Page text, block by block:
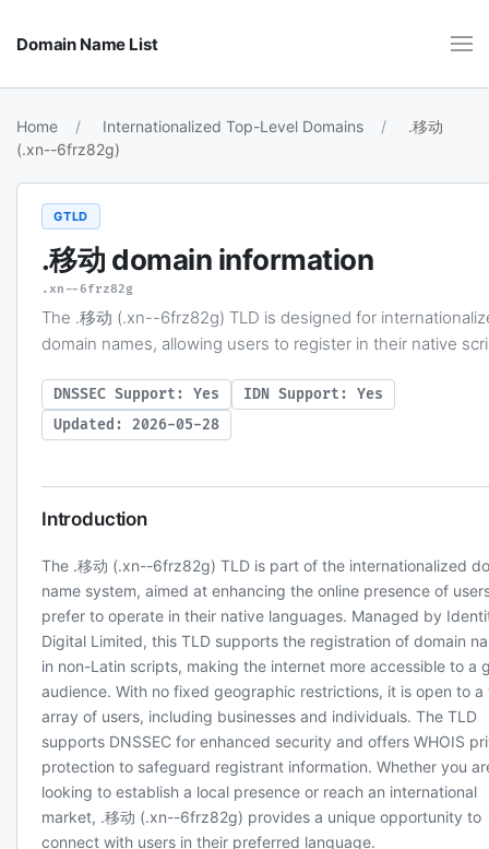
Domain Name List
Home Internationalized Top-Level Domains
.移动
(.xn--6frz82g)
GTLD
.移动 domain information
.xn--6frz82g
The .移动 (.xn--6frz82g) TLD is designed for
domain names, allowing users to register in their native
DNSSEC Support: Yes
IDN Support: Yes
Updated: 2026-05-28
Introduction
The .移动 (.xn--6frz82g) TLD is part of the internationalized
name system, aimed at enhancing the online presence of
prefer to operate in their native languages. Managed by
Digital Limited, this TLD supports the registration of domain
in non-Latin scripts, making the internet more accessible to a
audience. With no fixed geographic restrictions, it is open to a
array of users, including businesses and individuals. The TLD
supports DNSSEC for enhanced security and offers WHOIS
protection to safeguard registrant information. Whether you
looking to establish a local presence or reach an international
market, .移动 (.xn--6frz82g) provides a unique opportunity to
connect with users in their preferred language.